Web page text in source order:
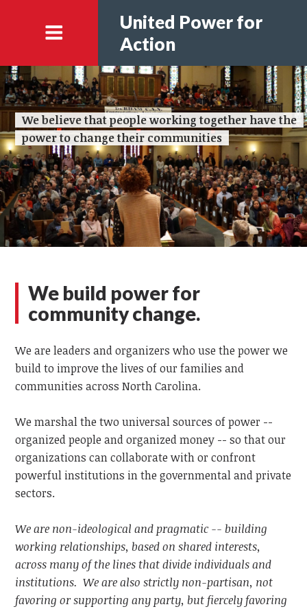
United Power for
Action
We believe that people working together have the
power to change their communities
We build power for
community change.
We are leaders and organizers who use the power we
build to improve the lives of our families and
communities across North Carolina.
We marshal the two universal sources of power --
organized people and organized money -- so that our
organizations can collaborate with or confront
powerful institutions in the governmental and private
sectors.
We are non-ideological and pragmatic -- building
working relationships, based on shared interests,
across many of the lines that divide individuals and
institutions. We are also strictly non-partisan, not
favoring or supporting any party, but fiercely favoring